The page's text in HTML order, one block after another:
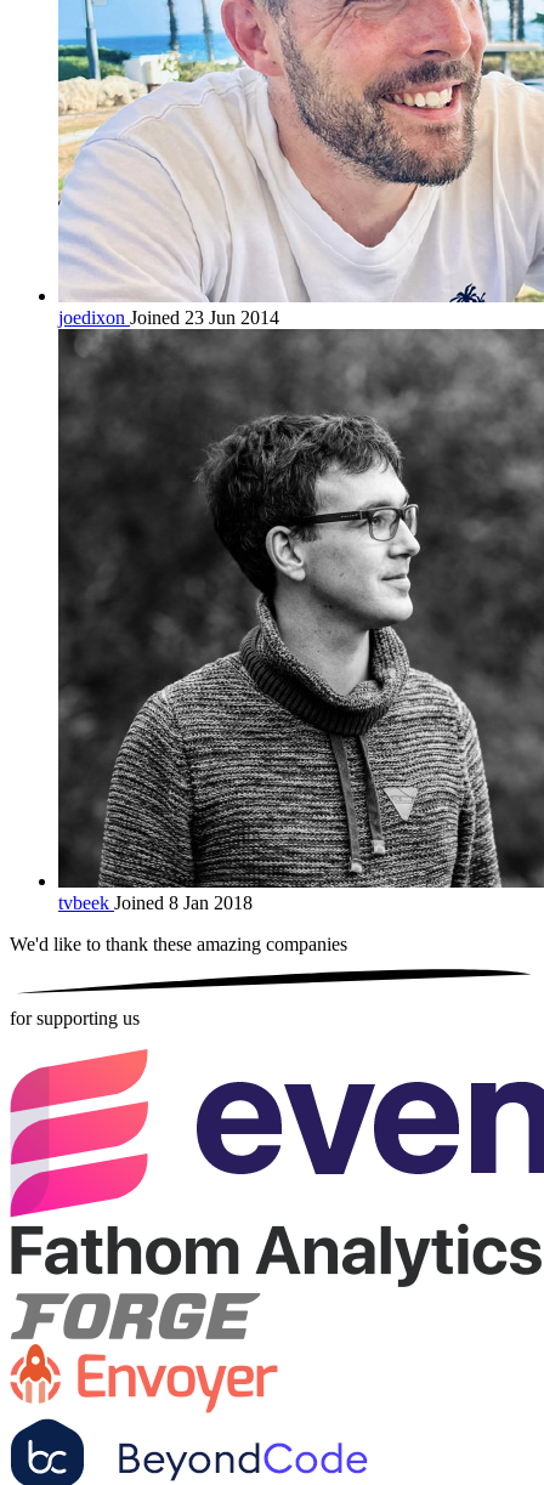
joedixon Joined 23 Jun 2014
tvbeek Joined 8 Jan 2018
We'd like to thank these amazing companies
for supporting us